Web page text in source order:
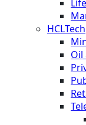
HCLTech
Oil